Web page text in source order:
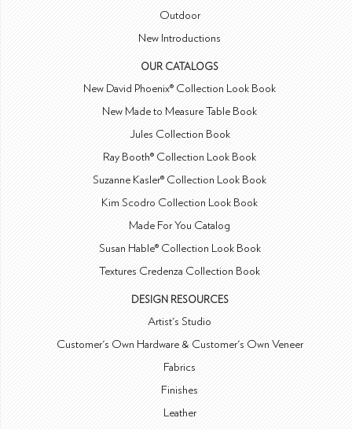
Outdoor
New Introductions
OUR CATALOGS
New David Phoenix® Collection Look Book
New Made to Measure Table Book
Jules Collection Book
Ray Booth® Collection Look Book
Suzanne Kasler® Collection Look Book
Kim Scodro Collection Look Book
Made For You Catalog
Susan Hable® Collection Look Book
Textures Credenza Collection Book
DESIGN RESOURCES
Artist's Studio
Customer's Own Hardware & Customer's Own Veneer
Fabrics
Finishes
Leather